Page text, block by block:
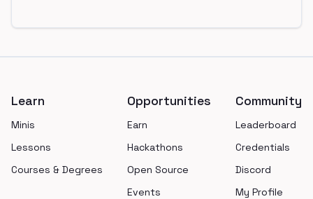
Learn
Minis
Lessons
Courses & Degrees
Opportunities
Earn
Hackathons
Open Source
Events
Community
Leaderboard
Credentials
Discord
My Profile